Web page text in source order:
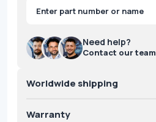
Products
search
Need help?
Contact our team
Worldwide shipping
Warranty